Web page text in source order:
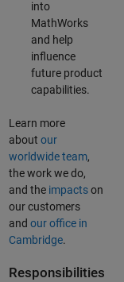
into
MathWorks
and help
influence
future product
capabilities.
Learn more
about our
worldwide team,
the work we do,
and the impactson
our customers
and our office in
Cambridge.
Responsibilities